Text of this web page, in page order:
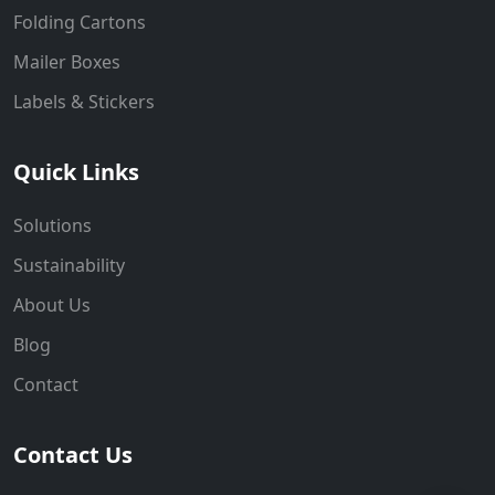
Folding Cartons
Mailer Boxes
Labels & Stickers
Quick Links
Solutions
Sustainability
About Us
Blog
Contact
Contact Us